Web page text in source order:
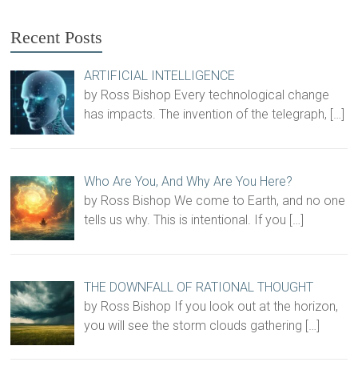
Recent Posts
ARTIFICIAL INTELLIGENCE
by Ross Bishop Every technological change
has impacts. The invention of the telegraph, […]
Who Are You, And Why Are You Here?
by Ross Bishop We come to Earth, and no one
tells us why. This is intentional. If you […]
THE DOWNFALL OF RATIONAL THOUGHT
by Ross Bishop If you look out at the horizon,
you will see the storm clouds gathering […]